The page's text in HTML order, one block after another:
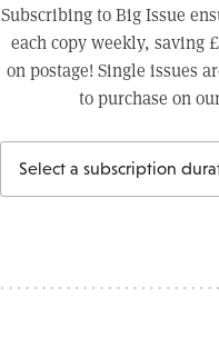
Subscribing to Big Issue
each copy weekly, saving
on postage! Single issues
to purchase on